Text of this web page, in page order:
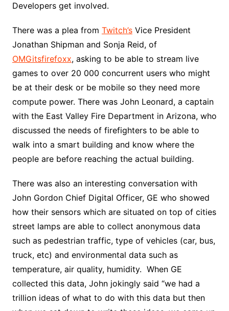
Developers get involved.
There was a plea from Twitch’sVice President
Jonathan Shipman and Sonja Reid, of
OMGitsfirefoxx, asking to be able to stream live
games to over 20 000 concurrent users who might
be at their desk or be mobile so they need more
compute power. There was John Leonard, a captain
with the East Valley Fire Department in Arizona, who
discussed the needs of firefighters to be able to
walk into a smart building and know where the
people are before reaching the actual building.
There was also an interesting conversation with
John Gordon Chief Digital Officer, GE who showed
how their sensors which are situated on top of cities
street lamps are able to collect anonymous data
such as pedestrian traffic, type of vehicles (car, bus,
truck, etc) and environmental data such as
temperature, air quality, humidity. When GE
collected this data, John jokingly said “we had a
trillion ideas of what to do with this data but then